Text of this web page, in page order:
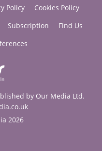
Policy
Cookies Policy
Subscription
Find Us
by Our Media Ltd.
2026